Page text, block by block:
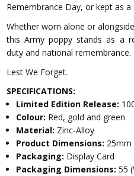
Remembrance Day, or kept as
Whether worn alone or
this Army poppy stands as a
duty and national remembrance.
Lest We Forget.
SPECIFICATIONS:
Limited Edition Release:
Colour: Red, gold and green
Material: Zinc-Alloy
Product Dimensions: 25mm
Packaging: Display Card
Packaging Dimensions:55